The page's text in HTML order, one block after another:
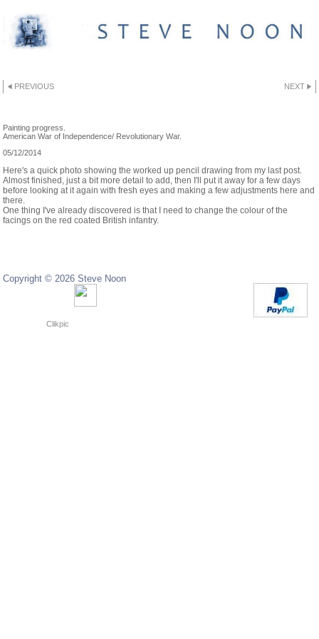
PREVIOUS NEXT
Painting progress.
American War of Independence/ Revolutionary War.
05/12/2014
Here's a quick photo showing the worked up pencil drawing from my last post.
Almost finished, just a bit more detail to add, then I'll put it away for a few days
before looking at it again with fresh eyes and making a few adjustments here and
there.
One thing I've already discovered is that I need to change the colour of the
facings on the red coated British infantry.
Copyright © 2026 Steve Noon
Clikpic